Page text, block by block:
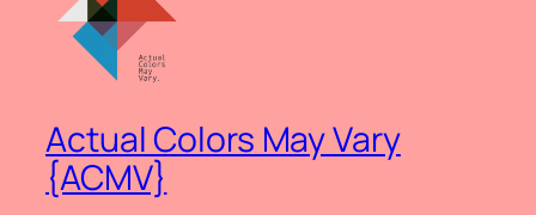
Actual Colors May Vary
{ACMV}